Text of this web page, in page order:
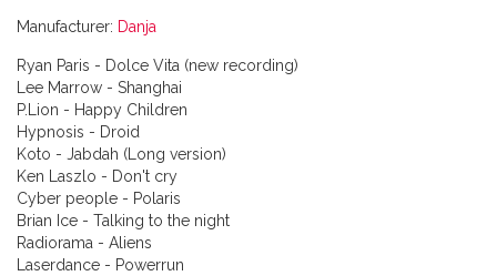
Manufacturer: Danja
Ryan Paris - Dolce Vita (new recording)
Lee Marrow - Shanghai
P.Lion - Happy Children
Hypnosis - Droid
Koto - Jabdah (Long version)
Ken Laszlo - Don't cry
Cyber people - Polaris
Brian Ice - Talking to the night
Radiorama - Aliens
Laserdance - Powerrun